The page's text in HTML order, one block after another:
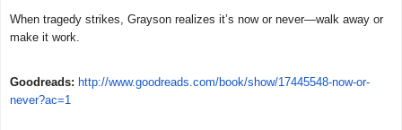
When tragedy strikes, Grayson realizes it’s now or never—walk away or
make it work.
Goodreads: http://www.goodreads.com/book/show/17445548-now-or-
never?ac=1